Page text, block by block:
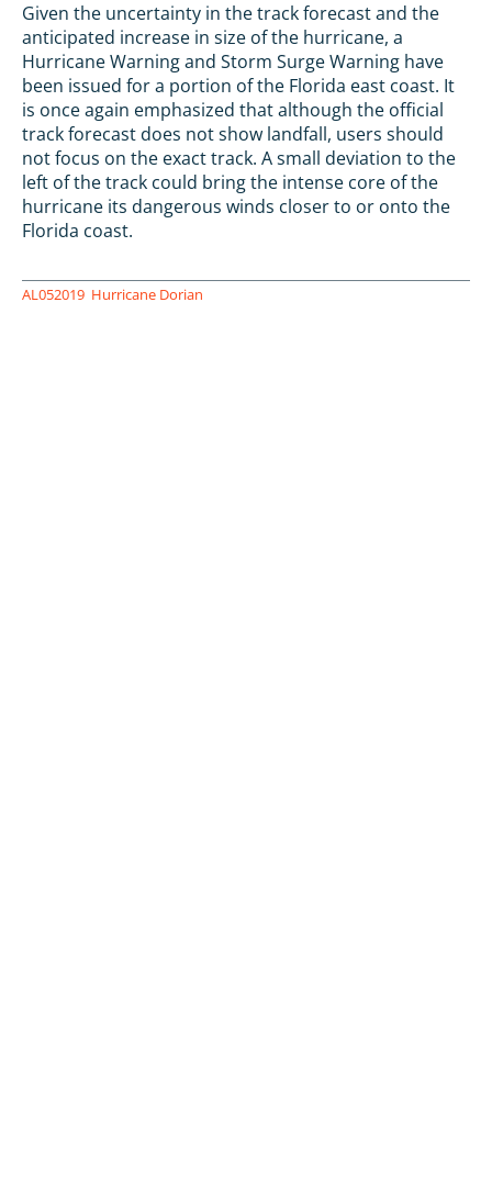
Given the uncertainty in the track forecast and the
anticipated increase in size of the hurricane, a
Hurricane Warning and Storm Surge Warning have
been issued for a portion of the Florida east coast. It
is once again emphasized that although the official
track forecast does not show landfall, users should
not focus on the exact track. A small deviation to the
left of the track could bring the intense core of the
hurricane its dangerous winds closer to or onto the
Florida coast.
AL052019 Hurricane Dorian